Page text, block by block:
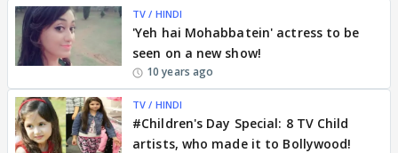
TV / HINDI
'Yeh hai Mohabbatein' actress to be
seen on a new show!
10 years ago
TV / HINDI
#Children's Day Special: 8 TV Child
artists, who made it to Bollywood!